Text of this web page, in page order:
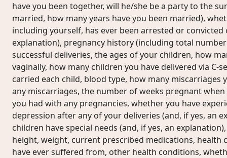
have you been together, will he/she be a party to the
married, how many years have you been married),
including yourself, has ever been arrested or convicted
explanation), pregnancy history (including total
successful deliveries, the ages of your children, how
vaginally, how many children you have delivered via C-
carried each child, blood type, how many miscarriages
any miscarriages, the number of weeks pregnant
you had with any pregnancies, whether you have
depression after any of your deliveries (and, if yes, an
children have special needs (and, if yes, an
height, weight, current prescribed medications, health
have ever suffered from, other health conditions,